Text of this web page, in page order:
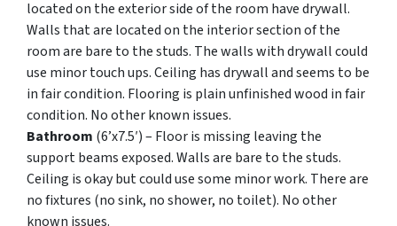
located on the exterior side of the room have drywall.
Walls that are located on the interior section of the
room are bare to the studs. The walls with drywall could
use minor touch ups. Ceiling has drywall and seems to be
in fair condition. Flooring is plain unfinished wood in fair
condition. No other known issues.
Bathroom (6’x7.5′) – Floor is missing leaving the
support beams exposed. Walls are bare to the studs.
Ceiling is okay but could use some minor work. There are
no fixtures (no sink, no shower, no toilet). No other
known issues.